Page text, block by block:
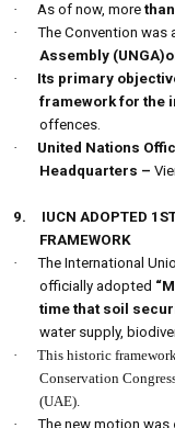
·
As of now, more
·
The Convention was
Assembly
·
Its primary
framework for the
offences.
·
United Nations
Headquarters –
9.
IUCN ADOPTED
FRAMEWORK
·
The International
officially adopted
time that soil
water supply,
·
This historic
Conservation
(UAE).
·
The new motion was